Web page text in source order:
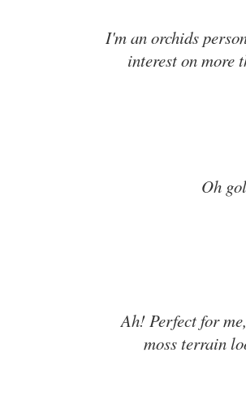
I'm an orchids
interest on more
Oh
Ah! Perfect for
moss terrain